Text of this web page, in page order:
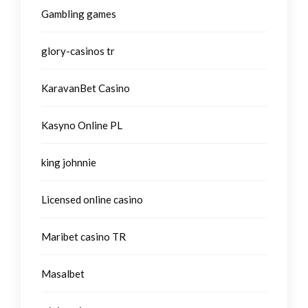
Gambling games
glory-casinos tr
KaravanBet Casino
Kasyno Online PL
king johnnie
Licensed online casino
Maribet casino TR
Masalbet